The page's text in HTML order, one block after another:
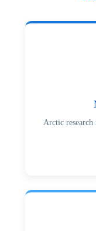
Arctic research